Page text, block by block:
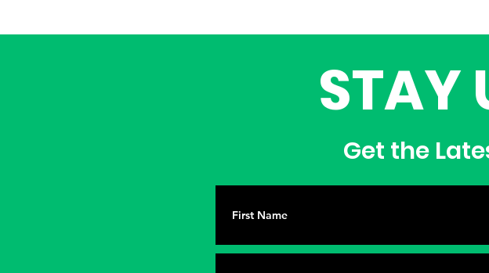
STAY
Get the